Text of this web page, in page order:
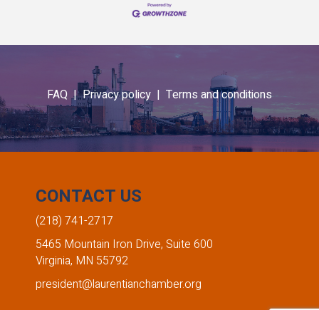
FAQ |Privacy policy | Terms and conditions
CONTACT US
(218) 741-2717
5465 Mountain Iron Drive, Suite 600
Virginia, MN 55792
president@laurentianchamber.org